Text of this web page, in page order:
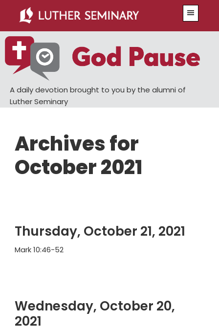
main
content
primary
sidebar
A daily devotion brought to you by the alumni of
Luther Seminary
Archives for
October 2021
Thursday, October 21, 2021
Mark 10:46-52
Wednesday, October 20,
2021